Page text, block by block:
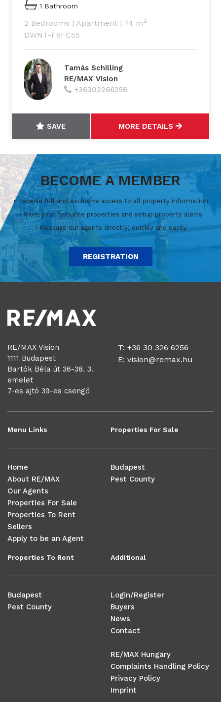
1 Bathroom
2 Bedrooms | Apartment | 74 m2
DWNT-F9FC55
Tamás Schilling
RE/MAX Vision
+36303266256
SAVE MORE DETAILS
BECOME A MEMBER
• Receive full and exclusive access to all property information
• Save your favourite properties and setup property alerts
• Message our agents directly; quickly and easily
REGISTRATION
RE/MAX Vision
1111 Budapest
Bartók Béla út 36-38. 3.
emelet
7-es ajtó 39-es csengő
T: +36 30 326 6256
E: vision@remax.hu
Menu Links
Home
About RE/MAX
Our Agents
Properties For Sale
Properties To Rent
Sellers
Apply to be an Agent
Properties For Sale
Budapest
Pest County
Properties To Rent
Budapest
Pest County
Additional
Login/Register
Buyers
News
Contact
RE/MAX Hungary
Complaints Handling Policy
Privacy Policy
Imprint